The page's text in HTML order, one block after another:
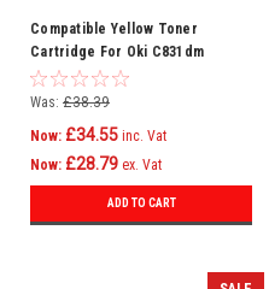
Compatible Yellow Toner
Cartridge For Oki C831dm
C831dn C831n C841 C841cdtn
C831
Was: £38.39
Now: £34.55 inc. Vat
Now: £28.79 ex. Vat
ADD TO CART